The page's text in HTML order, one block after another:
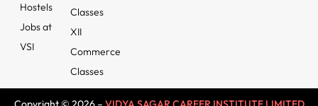
Hostels
Jobs at
VSI
Classes
XII
Commerce
Classes